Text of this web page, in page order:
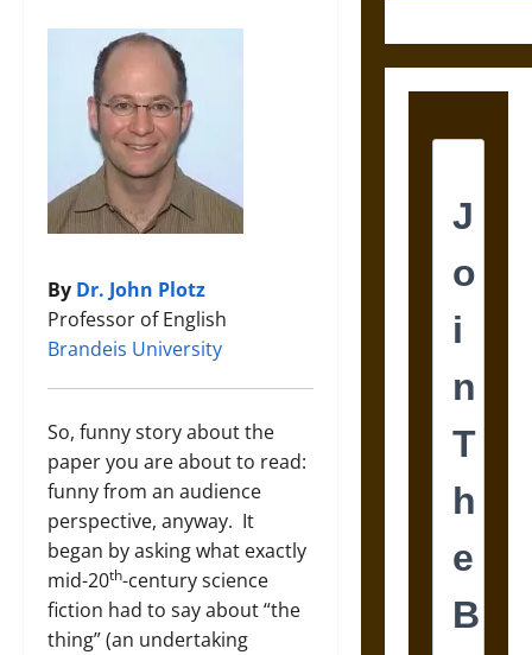
By Dr. John Plotz
Professor of English
Brandeis University
So, funny story about the
paper you are about to read:
funny from an audience
perspective, anyway. It
began by asking what exactly
mid-20th-century science
fiction had to say about “the
thing” (an undertaking